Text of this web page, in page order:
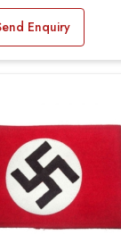
Enquiry